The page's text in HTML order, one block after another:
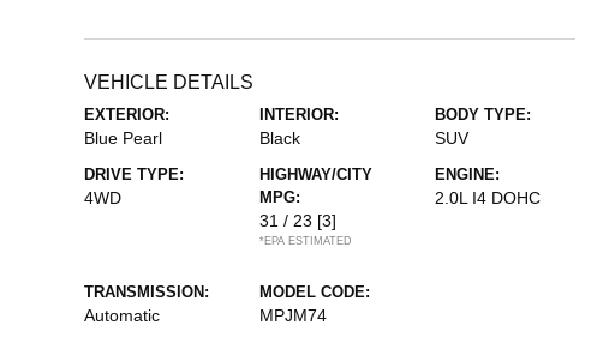
VEHICLE DETAILS
EXTERIOR:
Blue Pearl
INTERIOR:
Black
BODY TYPE:
SUV
DRIVE TYPE:
4WD
HIGHWAY/CITY
MPG:
31 / 23 [3]
*EPA ESTIMATED
ENGINE:
2.0L I4 DOHC
TRANSMISSION:
Automatic
MODEL CODE:
MPJM74